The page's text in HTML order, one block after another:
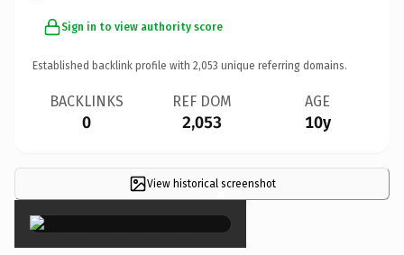
Sign in to view authority score
Established backlink profile with 2,053 unique referring domains.
BACKLINKS
0
REF DOM
2,053
AGE
10y
View historical screenshot
×